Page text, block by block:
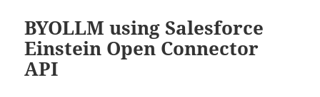
BYOLLM using Salesforce
Einstein Open Connector
API